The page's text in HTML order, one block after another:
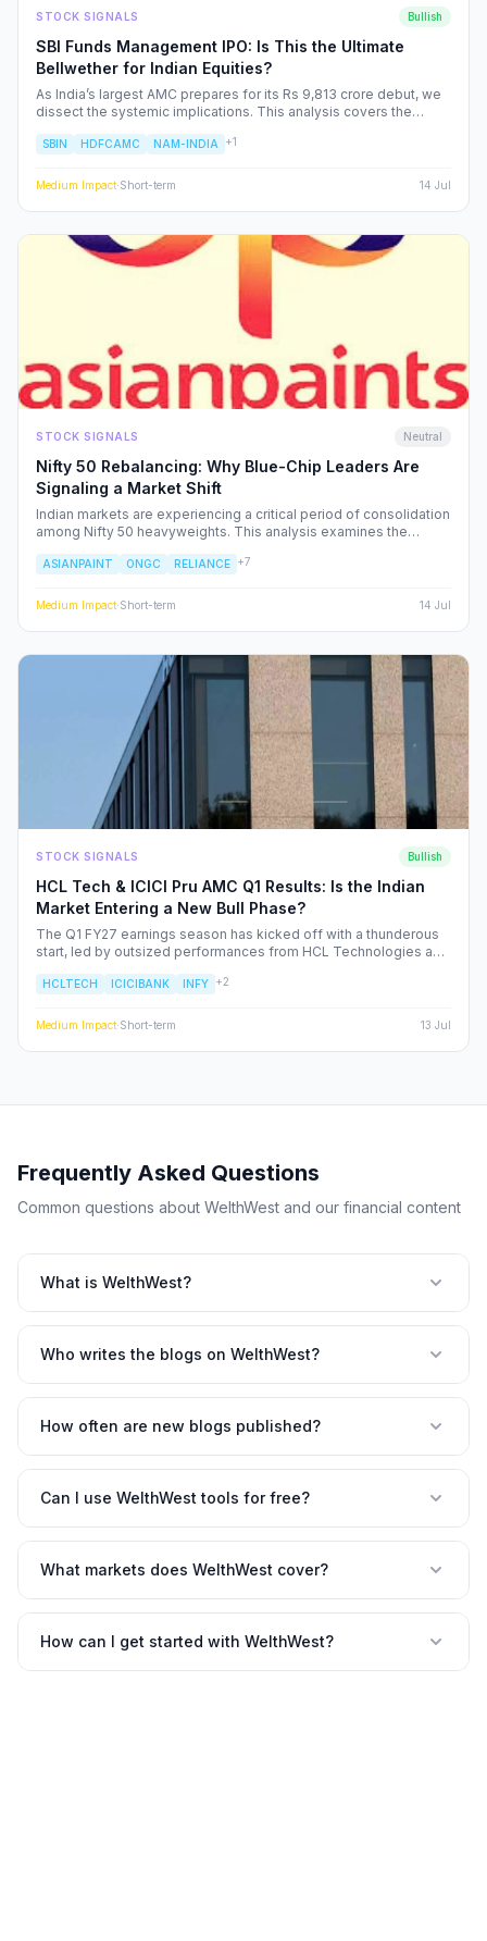
STOCK SIGNALS Bullish
SBI Funds Management IPO: Is This the Ultimate
Bellwether for Indian Equities?
As India’s largest AMC prepares for its Rs 9,813 crore debut, we
dissect the systemic implications. This analysis covers the
sector-wide re-ratings, and how institutional capital rotation will
SBIN HDFCAMC NAM-INDIA +1
Medium Impact·Short-term 14 Jul
STOCK SIGNALS Neutral
Nifty 50 Rebalancing: Why Blue-Chip Leaders Are
Signaling a Market Shift
Indian markets are experiencing a critical period of consolidation
among Nifty 50 heavyweights. This analysis examines the
consumption-led stocks to energy and defensive sectors.
ASIANPAINT ONGC RELIANCE +7
Medium Impact·Short-term 14 Jul
STOCK SIGNALS Bullish
HCL Tech & ICICI Pru AMC Q1 Results: Is the Indian
Market Entering a New Bull Phase?
The Q1 FY27 earnings season has kicked off with a thunderous
start, led by outsized performances from HCL Technologies and
provides a much-needed safety net for the Nifty IT index, ICICI
momentum of the Indian financialization story. This deep dive
beginning of a sustained re-rating for large-cap Indian stocks.
HCLTECH ICICIBANK INFY +2
Medium Impact·Short-term 13 Jul
Frequently Asked Questions
Common questions about WelthWest and our financial content
What is WelthWest?
Who writes the blogs on WelthWest?
How often are new blogs published?
Can I use WelthWest tools for free?
What markets does WelthWest cover?
How can I get started with WelthWest?